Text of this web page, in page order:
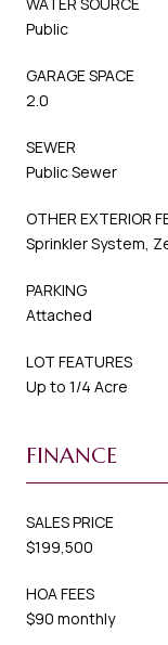
Public
GARAGE SPACE
2.0
SEWER
Public Sewer
OTHER EXTERIOR
Sprinkler System,
PARKING
Attached
LOT FEATURES
Up to 1/4 Acre
FINANCE
SALES PRICE
$199,500
HOA FEES
$90 monthly